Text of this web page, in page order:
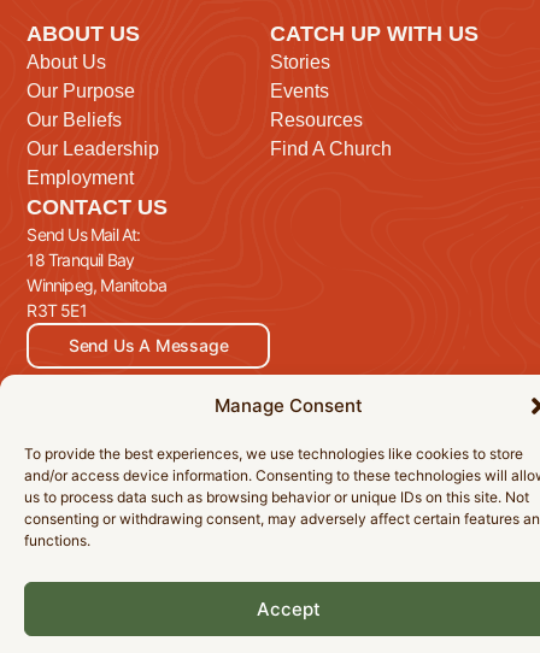
Manage Consent
To provide the best experiences, we use technologies like cookies to store
and/or access device information. Consenting to these technologies will
us to process data such as browsing behavior or unique IDs on this site. Not
consenting or withdrawing consent, may adversely affect certain features
functions.
Accept
ABOUT US
About Us
Our Purpose
Our Beliefs
Our Leadership
Employment
CATCH UP WITH US
Stories
Events
Resources
Find A Church
CONTACT US
Send Us Mail At:
18 Tranquil Bay
Winnipeg, Manitoba
R3T 5E1
Send Us A Message
© 2026 Manitoba Baptist Association Inc. All Rights Reserved.
Privacy PolicyCookie PolicyAccessibility Statement